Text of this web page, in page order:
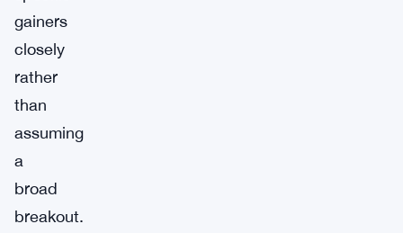
gainers
closely
rather
than
assuming
a
broad
breakout.